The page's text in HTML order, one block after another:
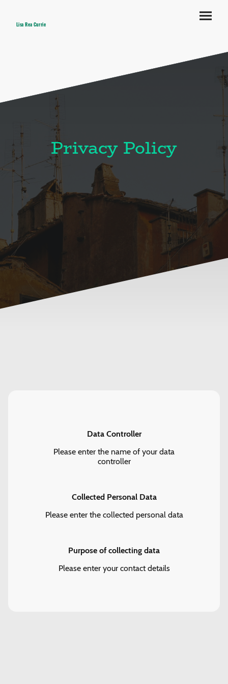
Lisa Rea Currie
Privacy Policy
Data Controller
Please enter the name of your data
controller
Collected Personal Data
Please enter the collected personal data
Purpose of collecting data
Please enter your contact details